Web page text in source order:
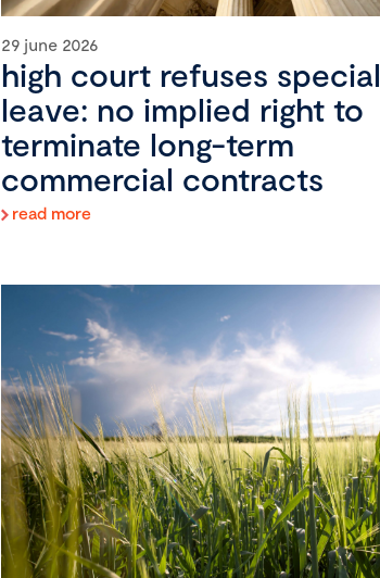
29 june 2026
high court refuses special
leave: no implied right to
terminate long-term
commercial contracts
read more